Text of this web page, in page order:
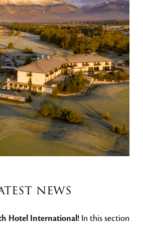
news
Hotel International!In this section